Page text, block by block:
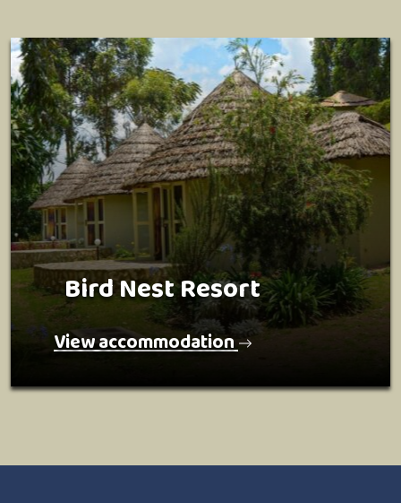
Bird Nest Resort
View accommodation